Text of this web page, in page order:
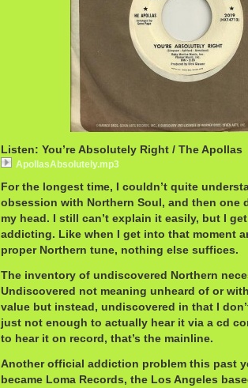
Listen: You’re Absolutely Right / The Apollas
ApollasAbsolutely.mp3
For the longest time, I couldn’t quite
obsession with Northern Soul, and then one
my head. I still can’t explain it easily, but I
addicting. Like when I get into that moment
proper Northern tune, nothing else suffices.
The inventory of undiscovered Northern
Undiscovered not meaning unheard of or
value but instead, undiscovered in that I
just not enough to actually hear it via a cd
to hear it on record, that’s the mainline.
Another official addiction problem this past
became Loma Records, the Los Angeles